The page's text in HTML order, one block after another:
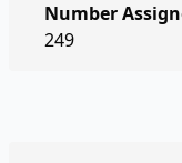
Number
249